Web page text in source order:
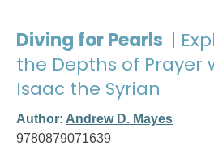
Diving for Pearls |
the Depths of Prayer
Isaac the Syrian
Author: Andrew D. Mayes
9780879071639